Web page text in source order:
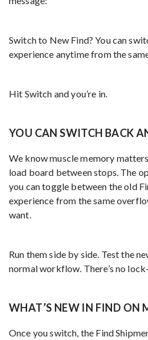
Switch to New Find? You can
experience anytime from the
Hit Switch and you’re in.
YOU CAN SWITCH BACK
We know muscle memory
load board between stops. The
you can toggle between the old
experience from the same
want.
Run them side by side. Test the
normal workflow. There’s no
WHAT’S NEW IN FIND ON
Once you switch, the Find